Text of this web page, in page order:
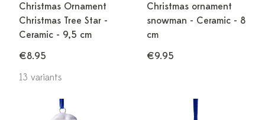
Christmas Ornament
Christmas Tree Star -
Ceramic - 9,5 cm
€8.95
13 variants
Christmas ornament
snowman - Ceramic - 8
cm
€9.95